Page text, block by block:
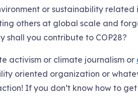
or sustainability
others at global scale and
shall you contribute to COP28?
activism or climate journalism or
oriented organization or
If you don’t know how to